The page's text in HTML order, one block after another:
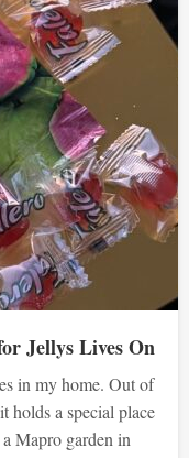
Jellys Lives On
in my home. Out of
holds a special place
Mapro garden in